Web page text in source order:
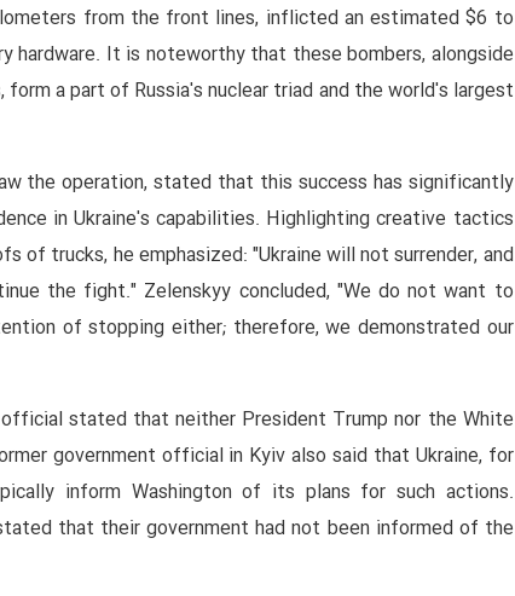
from the front lines, inflicted an estimated $6 to
hardware. It is noteworthy that these bombers, alongside
form a part of Russia's nuclear triad and the world's largest
the operation, stated that this success has significantly
in Ukraine's capabilities. Highlighting creative tactics
of trucks, he emphasized: "Ukraine will not surrender, and
the fight." Zelenskyy concluded, "We do not want to
of stopping either; therefore, we demonstrated our
stated that neither President Trump nor the White
government official in Kyiv also said that Ukraine, for
inform Washington of its plans for such actions.
that their government had not been informed of the